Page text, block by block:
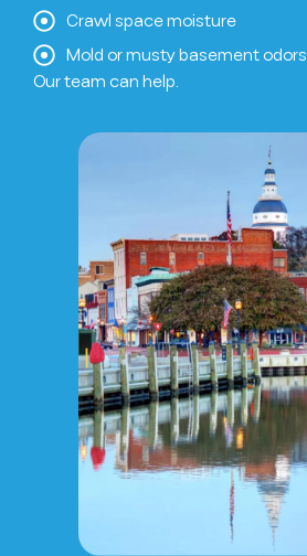
Crawl space moisture
Mold or musty basement odors
Our team can help.